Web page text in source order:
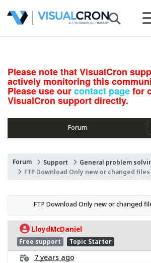
Please note that VisualCron
actively monitoring this
Please use ourcontact pagefor
VisualCron support directly.
Forum
Forum Support
General problem
FTP Download Only new or changed files
FTP Download Only new or changed
LloydMcDaniel
Free support Topic Starter
7 years ago